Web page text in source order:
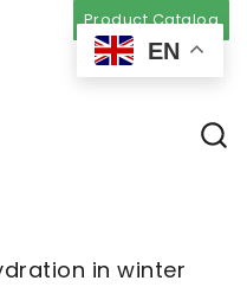
Product Catalog
in winter
EN